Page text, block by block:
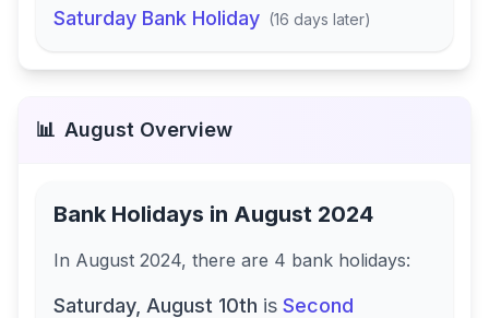
Saturday Bank Holiday (16 days later)
📊 August Overview
Bank Holidays in August 2024
In August 2024, there are 4 bank holidays:
Saturday, August 10th is Second